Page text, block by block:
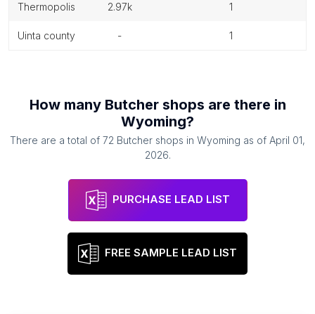
thermopolis 2.97k 1
uinta county - 1
How many Butcher shops are there in
Wyoming?
There are a total of 72 Butcher shops in Wyoming as of April 01,
2026.
PURCHASE LEAD LIST
FREE SAMPLE LEAD LIST